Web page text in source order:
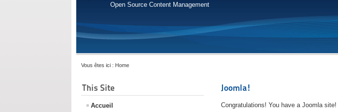
Open Source Content Management
Vous êtes ici : Home
This Site
Accueil
Joomla!
Congratulations! You have a Joomla